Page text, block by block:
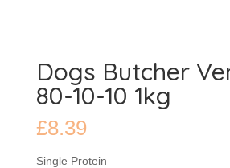
Dogs Butcher
80-10-10 1kg
£8.39
Single Protein